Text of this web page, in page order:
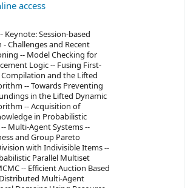
access
Keynote: Session-based
Challenges and Recent
-- Model Checking for
Logic -- Fusing First-
and the Lifted
-- Towards Preventing
in the Lifted Dynamic
-- Acquisition of
in Probabilistic
Multi-Agent Systems --
and Group Pareto
with Indivisible Items --
Parallel Multiset
-- Efficient Auction Based
Multi-Agent